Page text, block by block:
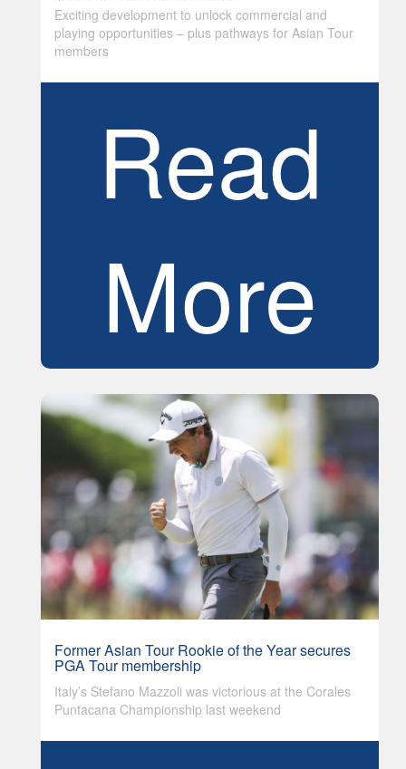
Exciting development to unlock commercial and
playing opportunities – plus pathways for Asian Tour
members
Read
More
Former Asian Tour Rookie of the Year secures
PGA Tour membership
Italy’s Stefano Mazzoli was victorious at the Corales
Puntacana Championship last weekend